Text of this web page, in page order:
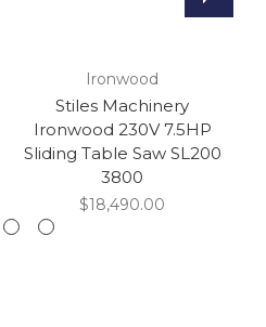
Ironwood
Stiles Machinery
Ironwood 230V 7.5HP
Sliding Table Saw SL200
3800
$18,490.00